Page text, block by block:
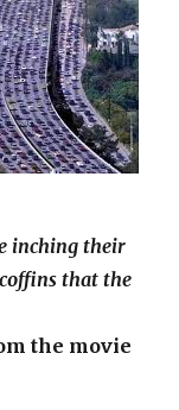
inching their
that the
the movie